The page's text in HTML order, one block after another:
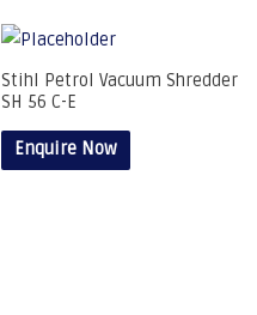
Stihl Petrol Vacuum Shredder
SH 56 C-E
Enquire Now